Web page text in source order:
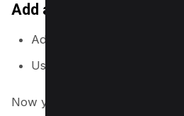
Add a divider line for
Add a vertical line
Use a bright color so the
Now you will add visual cues